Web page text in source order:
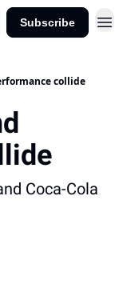
Subscribe
collide
Coca-Cola